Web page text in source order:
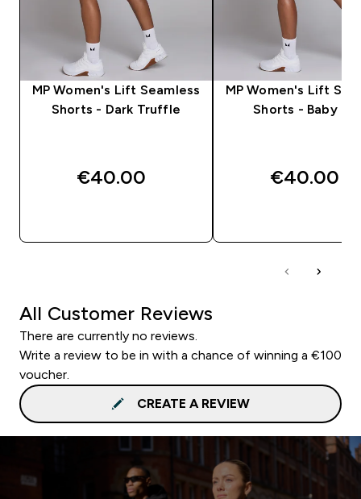
MP Women's Lift Seamless
Shorts - Dark Truffle
€40.00‎
MP Women's Lift
Shorts - Baby
€40.00‎
All Customer Reviews
There are currently no reviews.
Write a review to be in with a chance of winning a €100
voucher.
CREATE A REVIEW